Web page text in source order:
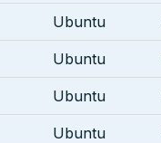
Ubuntu
Ubuntu
Ubuntu
Ubuntu